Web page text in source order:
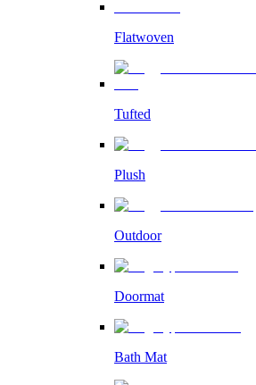
Flatwoven
Tufted
Plush
Outdoor
Doormat
Bath Mat